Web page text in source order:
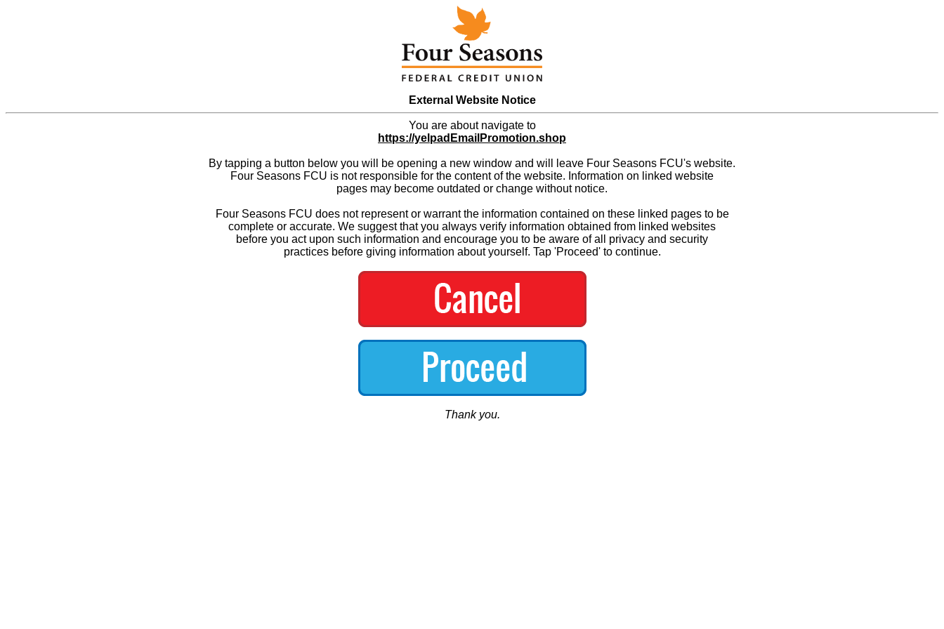
External Website Notice
You are about navigate to
https://yelpadEmailPromotion.shop
By tapping a button below you will be opening a new window and will leave Four Seasons FCU's website.
Four Seasons FCU is not responsible for the content of the website. Information on linked website
pages may become outdated or change without notice.
Four Seasons FCU does not represent or warrant the information contained on these linked pages to be
complete or accurate. We suggest that you always verify information obtained from linked websites
before you act upon such information and encourage you to be aware of all privacy and security
practices before giving information about yourself. Tap 'Proceed' to continue.
Thank you.